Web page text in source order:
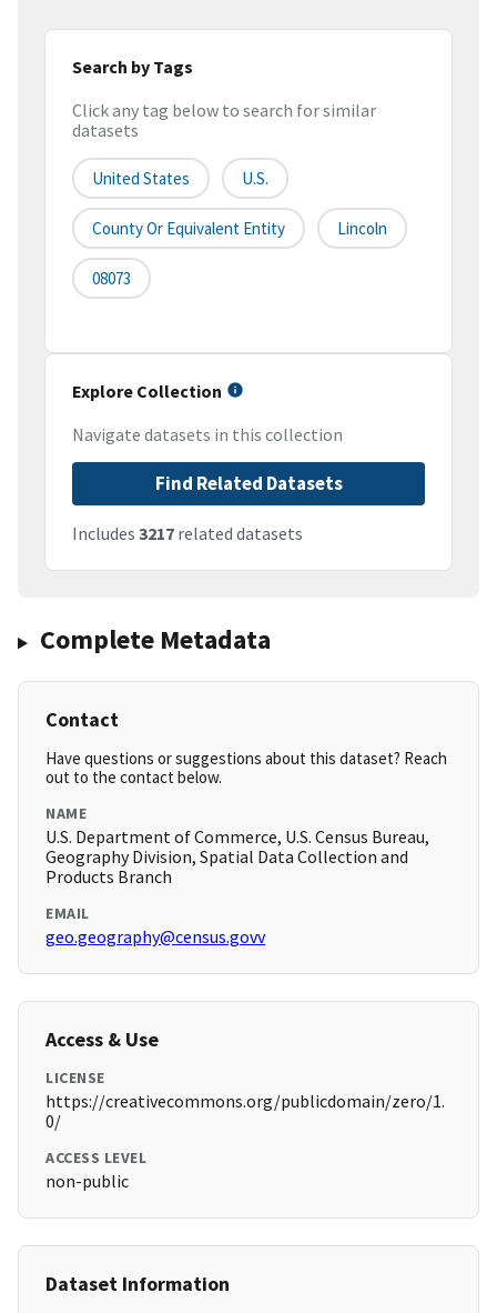
Search by Tags
Click any tag below to search for similar
datasets
United States U.S.
County Or Equivalent Entity Lincoln
08073
Explore Collection
Navigate datasets in this collection
Find Related Datasets
Includes 3217 related datasets
Complete Metadata
Contact
Have questions or suggestions about this dataset? Reach
out to the contact below.
NAME
U.S. Department of Commerce, U.S. Census Bureau,
Geography Division, Spatial Data Collection and
Products Branch
EMAIL
geo.geography@census.govv
Access & Use
LICENSE
https://creativecommons.org/publicdomain/zero/1.
0/
ACCESS LEVEL
non-public
Dataset Information